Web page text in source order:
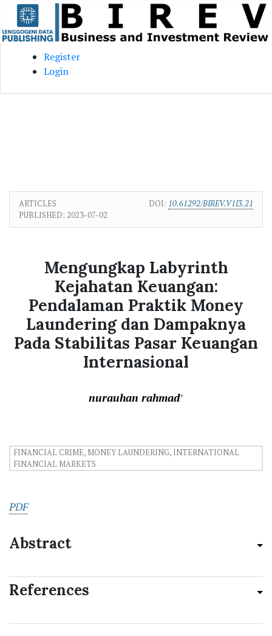
Skip to main content
Skip to main navigation menu
Skip to site footer
Register
Login
ARTICLES DOI: 10.61292/BIREV.V1I3.21
PUBLISHED: 2023-07-02
Mengungkap Labyrinth
Kejahatan Keuangan:
Pendalaman Praktik Money
Laundering dan Dampaknya
Pada Stabilitas Pasar Keuangan
Internasional
nurauhan rahmad+
FINANCIAL CRIME, MONEY LAUNDERING, INTERNATIONAL
FINANCIAL MARKETS
PDF
Abstract
References